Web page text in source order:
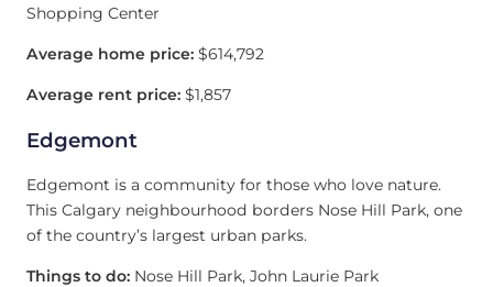
Shopping Center
Average home price: $614,792
Average rent price: $1,857
Edgemont
Edgemont is a community for those who love nature.
This Calgary neighbourhood borders Nose Hill Park, one
of the country’s largest urban parks.
Things to do: Nose Hill Park, John Laurie Park